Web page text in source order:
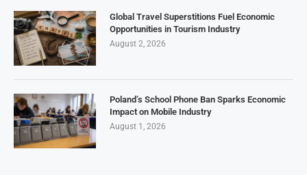
Global Travel Superstitions Fuel Economic
Opportunities in Tourism Industry
August 2, 2026
Poland’s School Phone Ban Sparks Economic
Impact on Mobile Industry
August 1, 2026